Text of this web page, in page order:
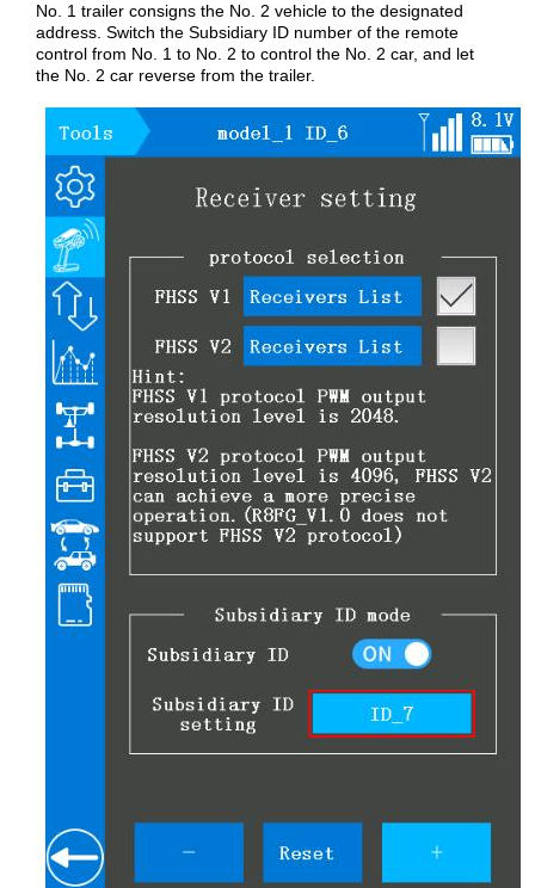
No. 1 trailer consigns the No. 2 vehicle to the designated
address. Switch the Subsidiary ID number of the remote
control from No. 1 to No. 2 to control the No. 2 car, and let
the No. 2 car reverse from the trailer.